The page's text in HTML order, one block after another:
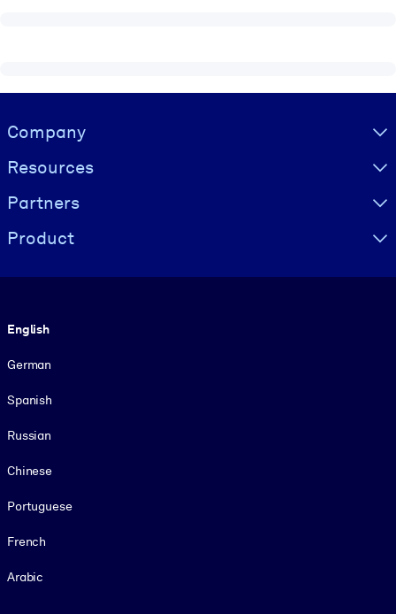
Visually hidden Text
Company
Resources
Partners
Product
English
German
Spanish
Russian
Chinese
Portuguese
French
Arabic